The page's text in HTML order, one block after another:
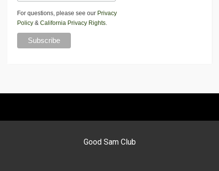
For questions, please see our Privacy
Policy & California Privacy Rights.
Good Sam Club